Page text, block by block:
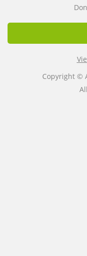
Copyright ©